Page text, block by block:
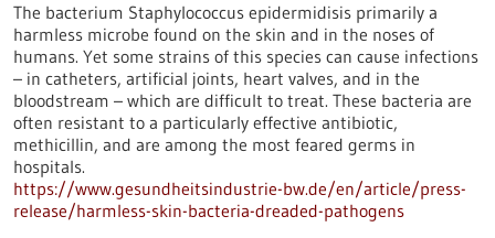
The bacterium Staphylococcus epidermidisis primarily a
harmless microbe found on the skin and in the noses of
humans. Yet some strains of this species can cause infections
– in catheters, artificial joints, heart valves, and in the
bloodstream – which are difficult to treat. These bacteria are
often resistant to a particularly effective antibiotic,
methicillin, and are among the most feared germs in
hospitals.
https://www.gesundheitsindustrie-bw.de/en/article/press-
release/harmless-skin-bacteria-dreaded-pathogens